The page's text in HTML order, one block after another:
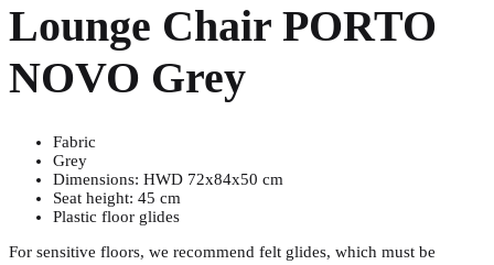
Lounge Chair PORTO
NOVO Grey
Fabric
Grey
Dimensions: HWD 72x84x50 cm
Seat height: 45 cm
Plastic floor glides
For sensitive floors, we recommend felt glides, which must be